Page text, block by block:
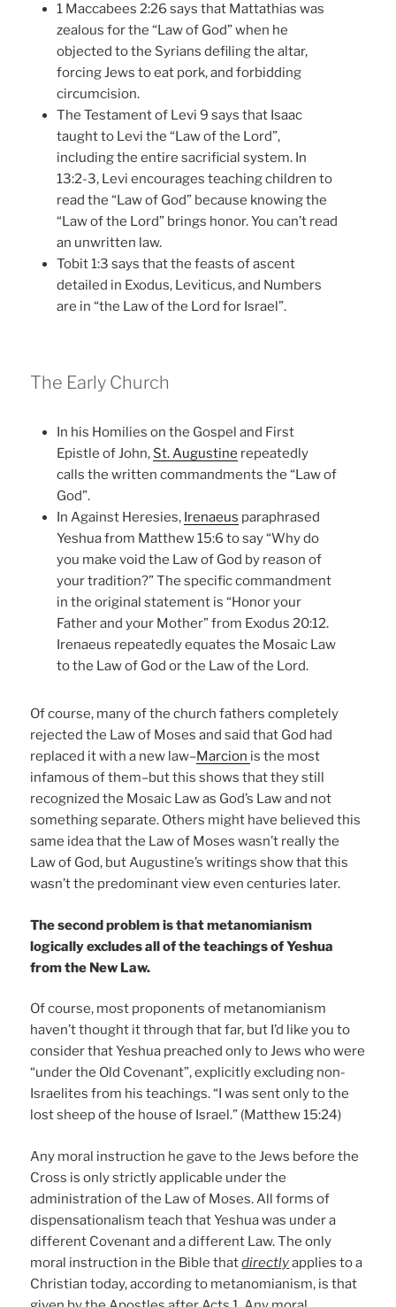
1 Maccabees 2:26 says that Mattathias was
zealous for the “Law of God” when he
objected to the Syrians defiling the altar,
forcing Jews to eat pork, and forbidding
circumcision.
The Testament of Levi 9 says that Isaac
taught to Levi the “Law of the Lord”,
including the entire sacrificial system. In
13:2-3, Levi encourages teaching children to
read the “Law of God” because knowing the
“Law of the Lord” brings honor. You can’t read
an unwritten law.
Tobit 1:3 says that the feasts of ascent
detailed in Exodus, Leviticus, and Numbers
are in “the Law of the Lord for Israel”.
The Early Church
In his Homilies on the Gospel and First
Epistle of John, St. Augustine repeatedly
calls the written commandments the “Law of
God”.
In Against Heresies, Irenaeus paraphrased
Yeshua from Matthew 15:6 to say “Why do
you make void the Law of God by reason of
your tradition?” The specific commandment
in the original statement is “Honor your
Father and your Mother” from Exodus 20:12.
Irenaeus repeatedly equates the Mosaic Law
to the Law of God or the Law of the Lord.
Of course, many of the church fathers completely
rejected the Law of Moses and said that God had
replaced it with a new law–Marcion is the most
infamous of them–but this shows that they still
recognized the Mosaic Law as God’s Law and not
something separate. Others might have believed this
same idea that the Law of Moses wasn’t really the
Law of God, but Augustine’s writings show that this
wasn’t the predominant view even centuries later.
The second problem is that metanomianism
logically excludes all of the teachings of Yeshua
from the New Law.
Of course, most proponents of metanomianism
haven’t thought it through that far, but I’d like you to
consider that Yeshua preached only to Jews who were
“under the Old Covenant”, explicitly excluding non-
Israelites from his teachings. “I was sent only to the
lost sheep of the house of Israel.” (Matthew 15:24)
Any moral instruction he gave to the Jews before the
Cross is only strictly applicable under the
administration of the Law of Moses. All forms of
dispensationalism teach that Yeshua was under a
different Covenant and a different Law. The only
moral instruction in the Bible thatdirectlyapplies to a
Christian today, according to metanomianism, is that